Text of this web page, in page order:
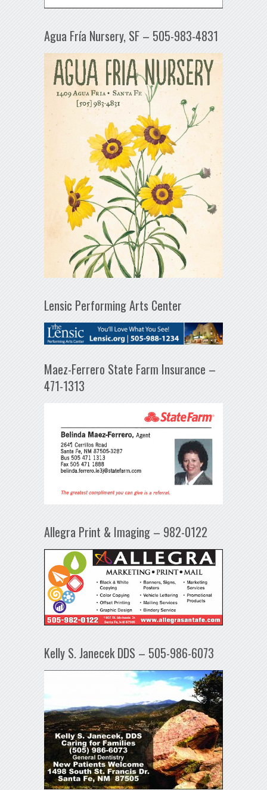
Agua Fría Nursery, SF – 505-983-4831
Lensic Performing Arts Center
Maez-Ferrero State Farm Insurance –
471-1313
Allegra Print & Imaging – 982-0122
Kelly S. Janecek DDS – 505-986-6073